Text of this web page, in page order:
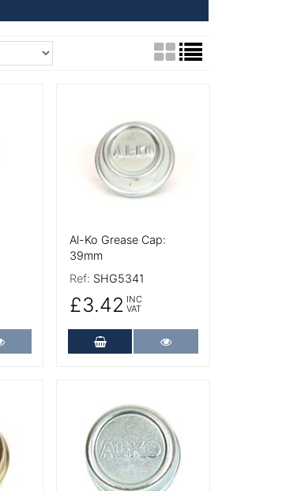
More Details
Al-Ko Grease Cap:
39mm
Ref: SHG5341
£3.42 INC
VAT
Add to Cart
More Details